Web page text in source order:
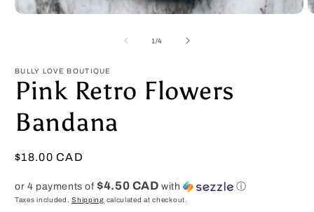
1/of
4
BULLY LOVE BOUTIQUE
Pink Retro Flowers
Bandana
Regular
$18.00 CAD
or 4 payments of$4.50 CAD with ⓘ
Taxes included.Shipping calculated at checkout.